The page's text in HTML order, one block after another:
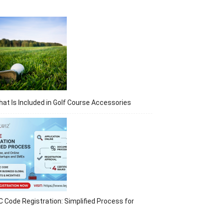
Is Included in Golf Course Accessories
Code Registration: Simplified Process for